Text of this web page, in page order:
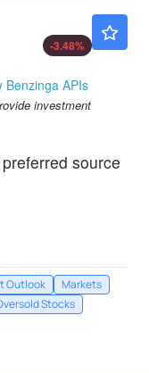
-3.48%
Benzinga APIs
investment
source
Outlook
Markets
Stocks